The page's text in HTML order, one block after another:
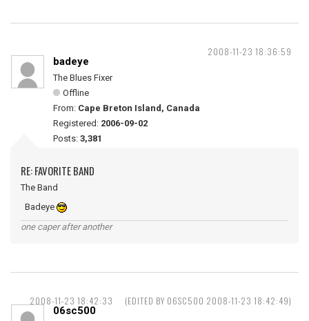
2008-11-23 18:36:59
badeye
The Blues Fixer
Offline
From: Cape Breton Island, Canada
Registered: 2006-09-02
Posts: 3,381
RE: FAVORITE BAND
The Band
Badeye
one caper after another
2008-11-23 18:42:33 (EDITED BY 06SC500 2008-11-23 18:42:49)
06sc500